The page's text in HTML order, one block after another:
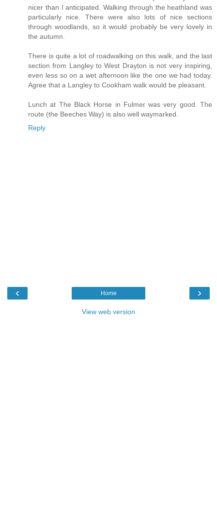
nicer than I anticipated. Walking through the heathland was
particularly nice. There were also lots of nice sections
through woodlands, so it would probably be very lovely in
the autumn.
There is quite a lot of roadwalking on this walk, and the last
section from Langley to West Drayton is not very inspiring,
even less so on a wet afternoon like the one we had today.
Agree that a Langley to Cookham walk would be pleasant.
Lunch at The Black Horse in Fulmer was very good. The
route (the Beeches Way) is also well waymarked.
Reply
‹ ›
Home
View web version